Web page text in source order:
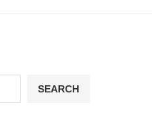
SEARCH